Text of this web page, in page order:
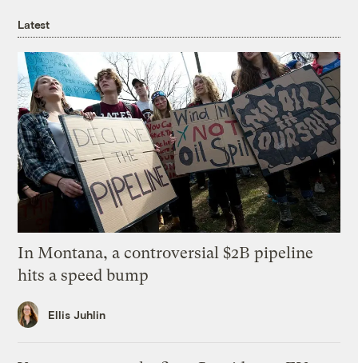
Latest
In Montana, a controversial $2B pipeline
hits a speed bump
Ellis Juhlin